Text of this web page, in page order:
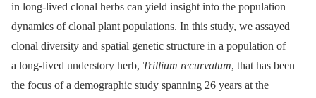
in long-lived clonal herbs can yield insight into the population
dynamics of clonal plant populations. In this study, we assayed
clonal diversity and spatial genetic structure in a population of
a long-lived understory herb, Trillium recurvatum, that has been
the focus of a demographic study spanning 26 years at the